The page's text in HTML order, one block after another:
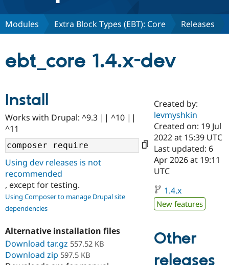
Discover Drupal
Drupal AI
Case
Government
Education
Getting
Guide
Drupal
Find a
Certified
Become a
Certified
Find a
Provider
Find a
Community
About the
Community
How to
Events
Support Drupal
Association
Become a
Get Started
Try Drupal CMS
Modules Extra Block Types (EBT): Core Releases
ebt_core 1.4.x-dev
Install
Works with Drupal: ^9.3 || ^10 ||
^11
Using dev releases is not
recommended
, except for testing.
Using Composer to manage Drupal site
dependencies
Alternative installation files
Download tar.gz 557.52 KB
Download zip 597.5 KB
Created by:
levmyshkin
Created on: 19 Jul
2022 at 15:39 UTC
Last updated: 6
Apr 2026 at 19:11
UTC
1.4.x
New features
Other
releases